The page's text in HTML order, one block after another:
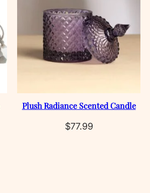
Plush Radiance Scented Candle
$77.99